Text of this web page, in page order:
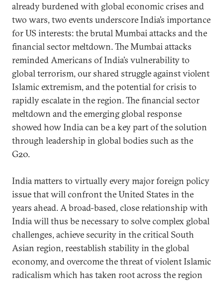
already burdened with global economic crises and
two wars, two events underscore India’s importance
for US interests: the brutal Mumbai attacks and the
financial sector meltdown. The Mumbai attacks
reminded Americans of India’s vulnerability to
global terrorism, our shared struggle against violent
Islamic extremism, and the potential for crisis to
rapidly escalate in the region. The financial sector
meltdown and the emerging global response
showed how India can be a key part of the solution
through leadership in global bodies such as the
G20.
India matters to virtually every major foreign policy
issue that will confront the United States in the
years ahead. A broad-based, close relationship with
India will thus be necessary to solve complex global
challenges, achieve security in the critical South
Asian region, reestablish stability in the global
economy, and overcome the threat of violent Islamic
radicalism which has taken root across the region